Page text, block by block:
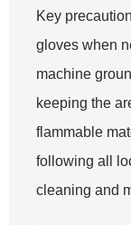
Key
gloves when
machine
keeping the
flammable
following all
cleaning and